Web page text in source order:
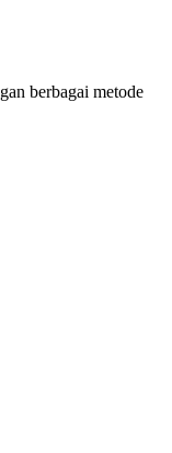
berbagai metode